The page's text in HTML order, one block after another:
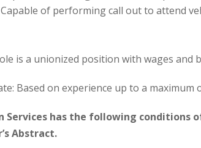
Capable of performing call out to attend
is a unionized position with wages and
Based on experience up to a maximum
Services has the following
Abstract.